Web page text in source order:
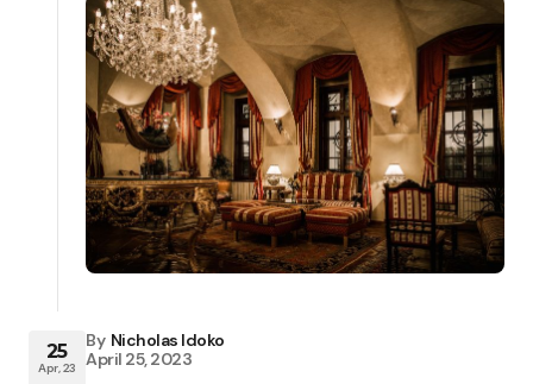
25
Apr, 23
By Nicholas Idoko
April 25, 2023